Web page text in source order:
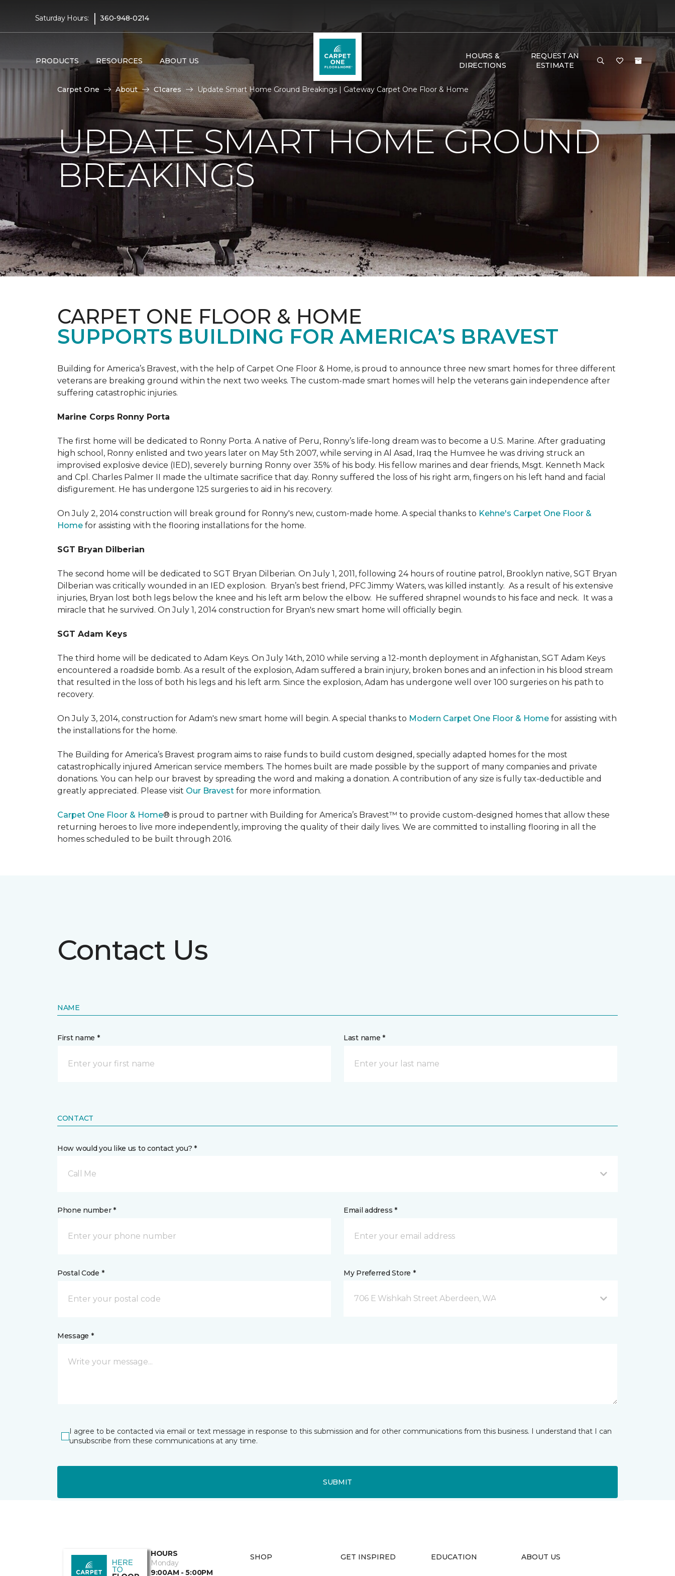
Saturday Hours: | 360-948-0214
PRODUCTS RESOURCES ABOUT US
HOURS &
DIRECTIONS
REQUEST AN
ESTIMATE
Carpet One About C1cares Update Smart Home Ground Breakings | Gateway Carpet One Floor & Home
UPDATE SMART HOME GROUND
BREAKINGS
CARPET ONE FLOOR & HOME
SUPPORTS BUILDING FOR AMERICA’S BRAVEST
Building for America’s Bravest, with the help of Carpet One Floor & Home, is proud to announce three new smart homes for three different
veterans are breaking ground within the next two weeks. The custom-made smart homes will help the veterans gain independence after
suffering catastrophic injuries.
Marine Corps Ronny Porta
The first home will be dedicated to Ronny Porta. A native of Peru, Ronny’s life-long dream was to become a U.S. Marine. After graduating
high school, Ronny enlisted and two years later on May 5th 2007, while serving in Al Asad, Iraq the Humvee he was driving struck an
improvised explosive device (IED), severely burning Ronny over 35% of his body. His fellow marines and dear friends, Msgt. Kenneth Mack
and Cpl. Charles Palmer II made the ultimate sacrifice that day. Ronny suffered the loss of his right arm, fingers on his left hand and facial
disfigurement. He has undergone 125 surgeries to aid in his recovery.
On July 2, 2014 construction will break ground for Ronny's new, custom-made home. A special thanks to Kehne's Carpet One Floor &
Home for assisting with the flooring installations for the home.
SGT Bryan Dilberian
The second home will be dedicated to SGT Bryan Dilberian. On July 1, 2011, following 24 hours of routine patrol, Brooklyn native, SGT Bryan
Dilberian was critically wounded in an IED explosion. Bryan’s best friend, PFC Jimmy Waters, was killed instantly. As a result of his extensive
injuries, Bryan lost both legs below the knee and his left arm below the elbow. He suffered shrapnel wounds to his face and neck. It was a
miracle that he survived. On July 1, 2014 construction for Bryan's new smart home will officially begin.
SGT Adam Keys
The third home will be dedicated to Adam Keys. On July 14th, 2010 while serving a 12-month deployment in Afghanistan, SGT Adam Keys
encountered a roadside bomb. As a result of the explosion, Adam suffered a brain injury, broken bones and an infection in his blood stream
that resulted in the loss of both his legs and his left arm. Since the explosion, Adam has undergone well over 100 surgeries on his path to
recovery.
On July 3, 2014, construction for Adam's new smart home will begin. A special thanks to Modern Carpet One Floor & Home for assisting with
the installations for the home.
The Building for America’s Bravest program aims to raise funds to build custom designed, specially adapted homes for the most
catastrophically injured American service members. The homes built are made possible by the support of many companies and private
donations. You can help our bravest by spreading the word and making a donation. A contribution of any size is fully tax-deductible and
greatly appreciated. Please visit Our Bravest for more information.
Carpet One Floor & Home® is proud to partner with Building for America’s Bravest™ to provide custom-designed homes that allow these
returning heroes to live more independently, improving the quality of their daily lives. We are committed to installing flooring in all the
homes scheduled to be built through 2016.
Contact Us
NAME
First name * Last name *
CONTACT
How would you like us to contact you? *
Call Me
Phone number * Email address *
Postal Code * My Preferred Store *
706 E Wishkah Street Aberdeen, WA
Message *
I agree to be contacted via email or text message in response to this submission and for other communications from this business. I understand that I can
unsubscribe from these communications at any time.
SUBMIT
HOURS
Monday
9:00AM - 5:00PM
SHOP GET INSPIRED EDUCATION ABOUT US